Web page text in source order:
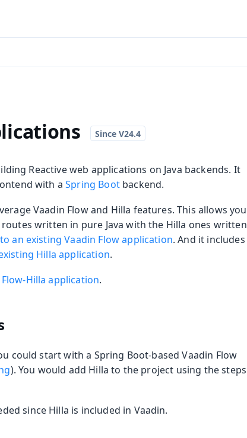
Reactive web applications on Java backends. It
with aSpring Bootbackend.
Vaadin Flow and Hilla features. This allows you
written in pure Java with the Hilla ones written
an existing Vaadin Flow application. And it includes
Hilla application.
Hilla application.
could start with a Spring Boot-based Vaadin Flow
). You would add Hilla to the project using the steps
since Hilla is included in Vaadin.